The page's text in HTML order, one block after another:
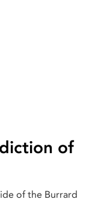
of
of the Burrard